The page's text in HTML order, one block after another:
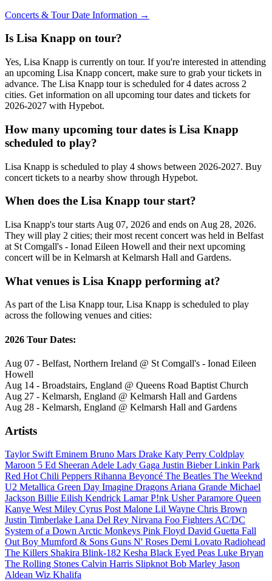
Concerts & Tour Date Information →
Is Lisa Knapp on tour?
Yes, Lisa Knapp is currently on tour. If you're interested in attending
an upcoming Lisa Knapp concert, make sure to grab your tickets in
advance. The Lisa Knapp tour is scheduled for 4 dates across 2
cities. Get information on all upcoming tour dates and tickets for
2026-2027 with Hypebot.
How many upcoming tour dates is Lisa Knapp
scheduled to play?
Lisa Knapp is scheduled to play 4 shows between 2026-2027. Buy
concert tickets to a nearby show through Hypebot.
When does the Lisa Knapp tour start?
Lisa Knapp's tour starts Aug 07, 2026 and ends on Aug 28, 2026.
They will play 2 cities; their most recent concert was held in Belfast
at St Comgall's - Ionad Eileen Howell and their next upcoming
concert will be in Kelmarsh at Kelmarsh Hall and Gardens.
What venues is Lisa Knapp performing at?
As part of the Lisa Knapp tour, Lisa Knapp is scheduled to play
across the following venues and cities:
2026 Tour Dates:
Aug 07 - Belfast, Northern Ireland @ St Comgall's - Ionad Eileen
Howell
Aug 14 - Broadstairs, England @ Queens Road Baptist Church
Aug 27 - Kelmarsh, England @ Kelmarsh Hall and Gardens
Aug 28 - Kelmarsh, England @ Kelmarsh Hall and Gardens
Artists
Taylor SwiftEminem Bruno Mars Drake Katy Perry Coldplay
Maroon 5 Ed SheeranAdele Lady Gaga Justin BieberLinkin Park
Red Hot Chili Peppers Rihanna Beyoncé The Beatles The Weeknd
U2 Metallica Green Day Imagine DragonsAriana Grande Michael
Jackson Billie Eilish Kendrick LamarP!nk UsherParamore Queen
Kanye WestMiley Cyrus Post Malone Lil Wayne Chris Brown
Justin Timberlake Lana Del Rey Nirvana Foo FightersAC/DC
System of a DownArctic Monkeys Pink Floyd David Guetta Fall
Out Boy Mumford & Sons Guns N' Roses Demi Lovato Radiohead
The Killers Shakira Blink-182 Kesha Black Eyed Peas Luke Bryan
The Rolling Stones Calvin Harris SlipknotBob Marley Jason
Aldean Wiz Khalifa